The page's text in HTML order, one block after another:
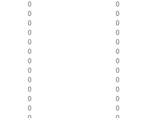
0
0
0
0
0
0
0
0
0
0
0
0
0
0
0
0
0
0
0
0
0
0
0
0